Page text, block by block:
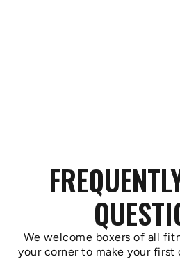
We welcome boxers of all
your corner to make your first